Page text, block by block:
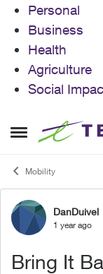
Personal
Business
Health
Agriculture
Social
Open Side
Skip to
Mobility
ForumDanDuivel
1 year ago
Bring It